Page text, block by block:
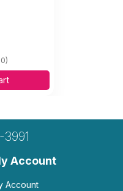
Account
Account